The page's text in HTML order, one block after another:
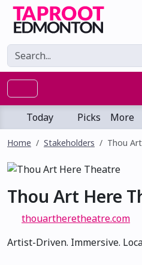
Today Picks More
Home Stakeholders Thou
Thou Art Here
thouartheretheatre.com
Artist-Driven. Immersive.